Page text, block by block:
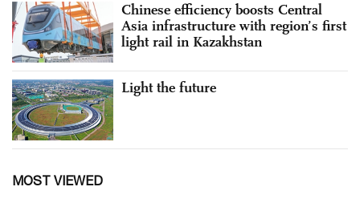
Chinese efficiency boosts Central
Asia infrastructure with region’s first
light rail in Kazakhstan
Light the future
MOST VIEWED